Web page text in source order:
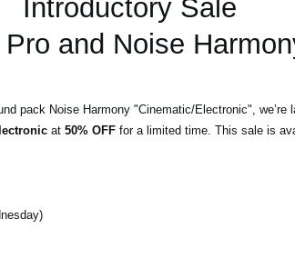
Introductory Sale
and Noise
pack Noise Harmony "Cinematic/Electronic", we’re
at 50% OFFfor a limited time. This sale is